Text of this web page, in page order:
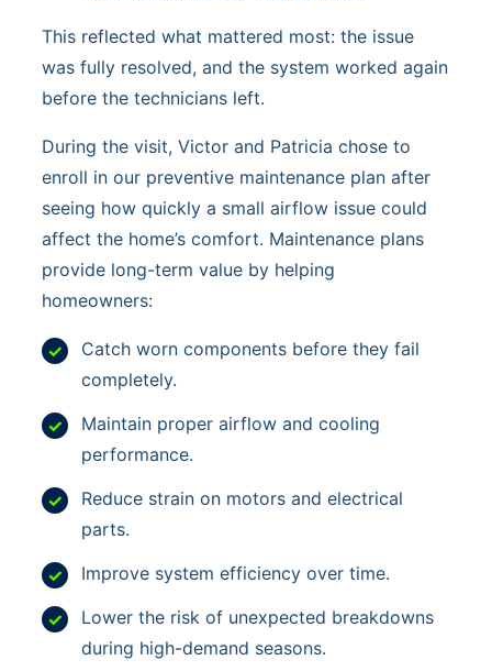
This reflected what mattered most: the issue
was fully resolved, and the system worked again
before the technicians left.
During the visit, Victor and Patricia chose to
enroll in our preventive maintenance plan after
seeing how quickly a small airflow issue could
affect the home’s comfort. Maintenance plans
provide long-term value by helping
homeowners:
Catch worn components before they fail
completely.
Maintain proper airflow and cooling
performance.
Reduce strain on motors and electrical
parts.
Improve system efficiency over time.
Lower the risk of unexpected breakdowns
during high-demand seasons.